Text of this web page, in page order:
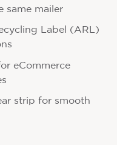
same mailer
Label (ARL)
eCommerce
strip for smooth